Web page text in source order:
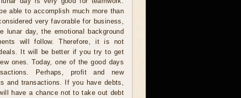
able to accomplish much more than
very favorable for business,
day, the emotional background
will follow. Therefore, it is not
It will be better if you try to get
ones. Today, one of the good days
Perhaps, profit and new
and transactions. If you have debts,
have a chance not to take out debt